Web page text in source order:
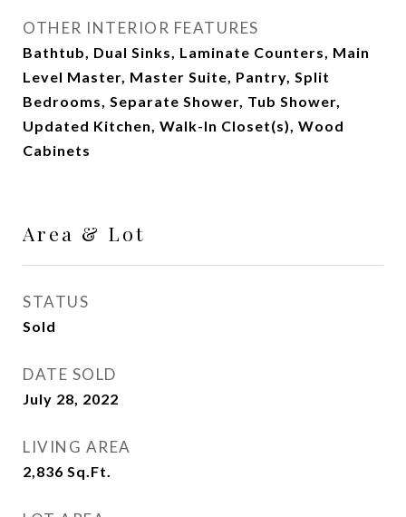
OTHER INTERIOR FEATURES
Bathtub, Dual Sinks, Laminate Counters, Main
Level Master, Master Suite, Pantry, Split
Bedrooms, Separate Shower, Tub Shower,
Updated Kitchen, Walk-In Closet(s), Wood
Cabinets
Area & Lot
STATUS
Sold
DATE SOLD
July 28, 2022
LIVING AREA
2,836 Sq.Ft.